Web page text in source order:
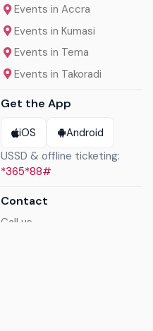
Events in Accra
Events in Kumasi
Events in Tema
Events in Takoradi
Get the App
iOS
Android
USSD & offline ticketing:
*365*88#
Contact
Call us